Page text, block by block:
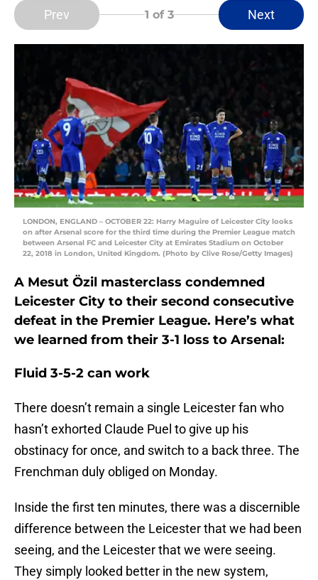
Prev 1 of 3 Next
LONDON, ENGLAND – OCTOBER 22: Harry Maguire of Leicester City looks
on after Arsenal score for the third time during the Premier League match
between Arsenal FC and Leicester City at Emirates Stadium on October
22, 2018 in London, United Kingdom. (Photo by Clive Rose/Getty Images)
A Mesut Özil masterclass condemned
Leicester City to their second consecutive
defeat in the Premier League. Here’s what
we learned from their 3-1 loss to Arsenal:
Fluid 3-5-2 can work
There doesn’t remain a single Leicester fan who
hasn’t exhorted Claude Puel to give up his
obstinacy for once, and switch to a back three. The
Frenchman duly obliged on Monday.
Inside the first ten minutes, there was a discernible
difference between the Leicester that we had been
seeing, and the Leicester that we were seeing.
They simply looked better in the new system,